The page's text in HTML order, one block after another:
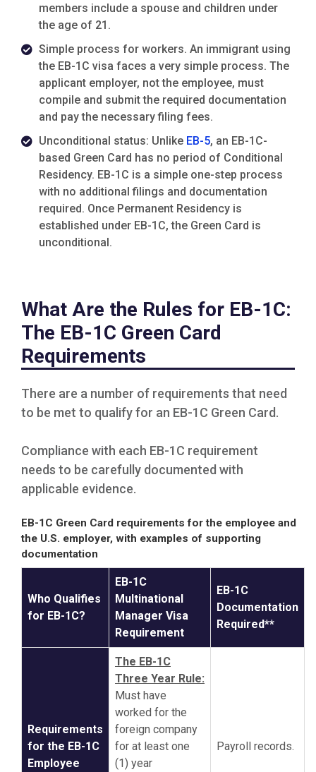
members include a spouse and children under
the age of 21.
Simple process for workers. An immigrant using
the EB-1C visa faces a very simple process. The
applicant employer, not the employee, must
compile and submit the required documentation
and pay the necessary filing fees.
Unconditional status: Unlike EB-5, an EB-1C-
based Green Card has no period of Conditional
Residency. EB-1C is a simple one-step process
with no additional filings and documentation
required. Once Permanent Residency is
established under EB-1C, the Green Card is
unconditional.
What Are the Rules for EB-1C:
The EB-1C Green Card
Requirements
There are a number of requirements that need
to be met to qualify for an EB-1C Green Card.
Compliance with each EB-1C requirement
needs to be carefully documented with
applicable evidence.
EB-1C Green Card requirements for the employee and
the U.S. employer, with examples of supporting
documentation
Who Qualifies
for EB-1C?
EB-1C
Multinational
Manager Visa
Requirement
EB-1C
Documentation
Required**
Requirements
for the EB-1C
Employee
The EB-1C
Three Year Rule:
Must have
worked for the
foreign company
for at least one
(1) year
Payroll records.